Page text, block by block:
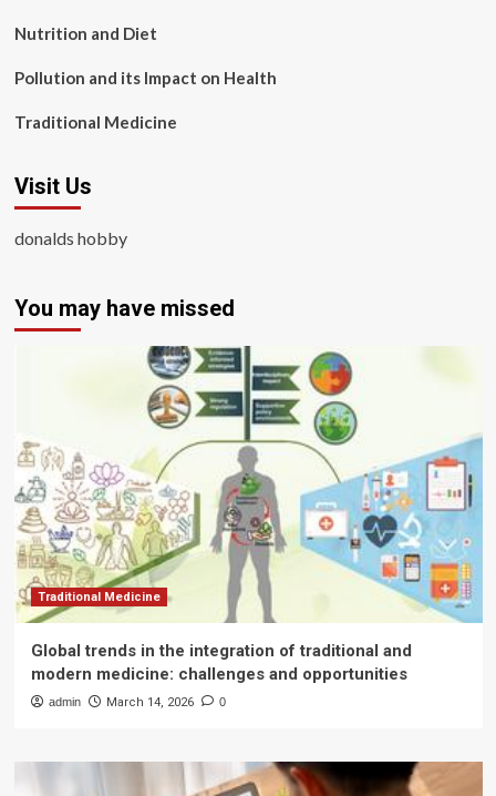
Nutrition and Diet
Pollution and its Impact on Health
Traditional Medicine
Visit Us
donalds hobby
You may have missed
Traditional Medicine
Global trends in the integration of traditional and
modern medicine: challenges and opportunities
admin March 14, 2026 0